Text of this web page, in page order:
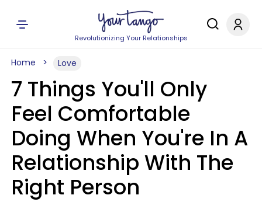
Revolutionizing Your Relationships
Home Love
7 Things You'll Only
Feel Comfortable
Doing When You're In A
Relationship With The
Right Person